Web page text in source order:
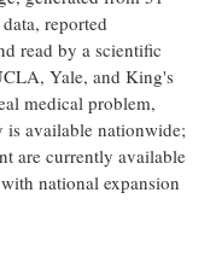
reported
read by a scientific
Yale, and King's
medical problem,
is available nationwide;
are currently available
national expansion